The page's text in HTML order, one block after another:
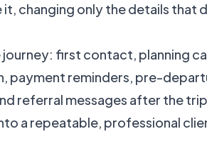
it, changing only the details that
first contact, planning
payment reminders, pre-
referral messages after the
a repeatable, professional